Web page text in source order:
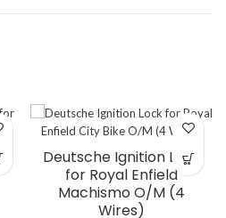
Deutsche Ignition Lock
for Royal Enfield
Machismo O/M (4
Wires)